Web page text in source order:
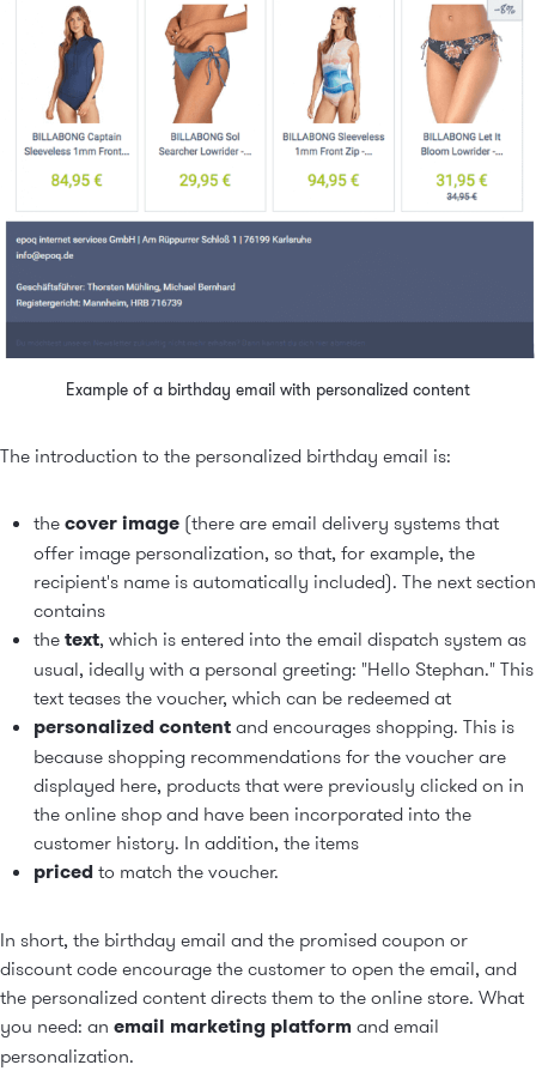
Example of a birthday email with personalized content
The introduction to the personalized birthday email is:
the cover image(there are email delivery systems that
offer image personalization, so that, for example, the
recipient's name is automatically included). The next section
contains
the text, which is entered into the email dispatch system as
usual, ideally with a personal greeting: "Hello Stephan." This
text teases the voucher, which can be redeemed at
personalized contentand encourages shopping. This is
because shopping recommendations for the voucher are
displayed here, products that were previously clicked on in
the online shop and have been incorporated into the
customer history. In addition, the items
pricedto match the voucher.
In short, the birthday email and the promised coupon or
discount code encourage the customer to open the email, and
the personalized content directs them to the online store. What
you need: an email marketing platform and email
personalization.